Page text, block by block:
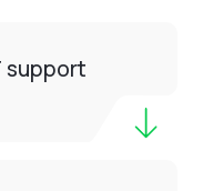
support